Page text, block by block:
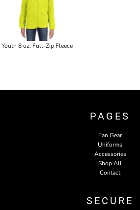
Youth 8 oz. Full-Zip Fleece
PAGES
Fan Gear
Uniforms
Accessories
Shop All
Contact
SECURE